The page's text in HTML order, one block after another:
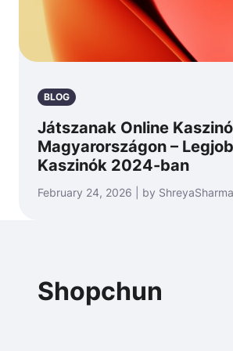
BLOG
Játszanak Online
Magyarországon –
Kaszinók 2024-ban
February 24, 2026 | by ShreyaSharma
Shopchun